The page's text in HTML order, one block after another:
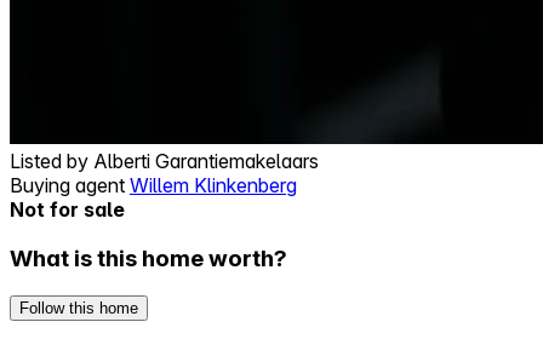
Listed by Alberti Garantiemakelaars
Buying agent Willem Klinkenberg
Not for sale
What is this home worth?
Follow this home